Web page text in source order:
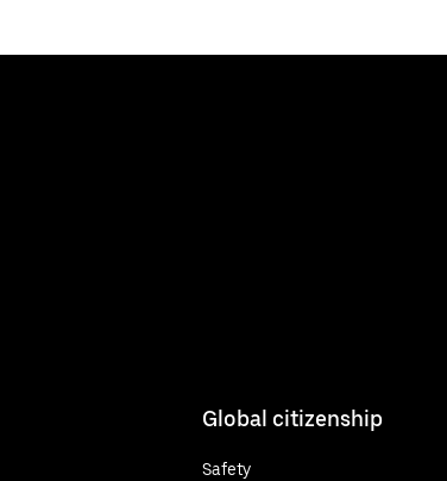
Global citizenship
Safety